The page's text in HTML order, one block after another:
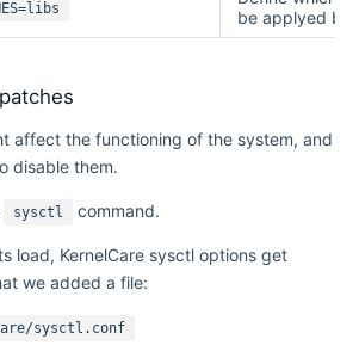
be applyed by
affect the functioning of the system, and
disable them.
sysctl command.
load, KernelCare sysctl options get
we added a file:
sysctl.conf